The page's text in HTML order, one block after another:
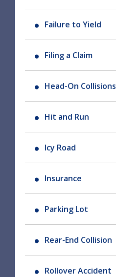
Failure to Yield
Filing a Claim
Head-On Collisions
Hit and Run
Icy Road
Insurance
Parking Lot
Rear-End Collision
Rollover Accident